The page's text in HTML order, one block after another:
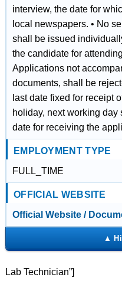
interview, the date for
local newspapers. • No
shall be issued
the candidate for
Applications not
documents, shall be
last date fixed for receipt
holiday, next working
date for receiving the
EMPLOYMENT TYPE
FULL_TIME
OFFICIAL WEBSITE
Official Website /
Lab Technician”]